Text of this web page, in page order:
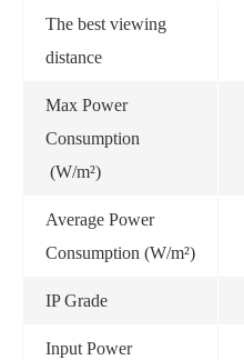
The best viewing
distance
Max Power
Consumption
(W/m²)
Average Power
Consumption (W/m²)
IP Grade
Input Power